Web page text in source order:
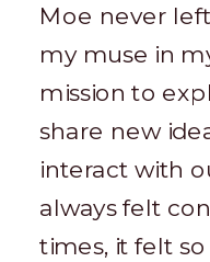
Moe never
my muse in
mission to
share new
interact with
always felt
times, it felt